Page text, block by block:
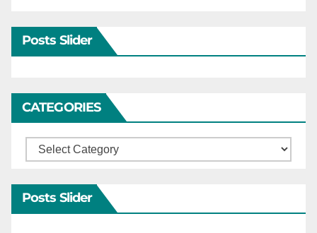
Posts Slider
CATEGORIES
Categories
Posts Slider